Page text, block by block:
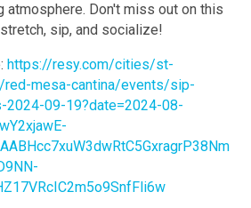
atmosphere. Don't miss out on this
sip, and socialize!
https://resy.com/cities/st-
mesa-cantina/events/sip-
2024-09-19?date=2024-08-